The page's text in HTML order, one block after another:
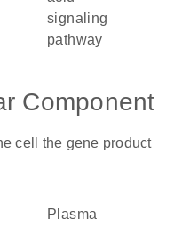
signaling
pathway
Component
cell the gene product
plasma